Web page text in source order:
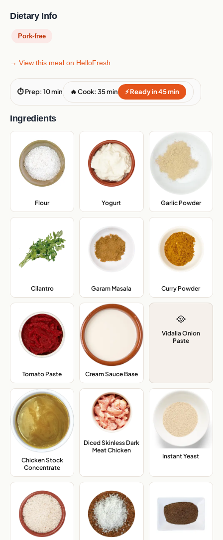
Dietary Info
Pork-free
→ View this meal on HelloFresh
⏱ Prep: 10 min 🔥 Cook: 35 min ⚡ Ready in 45 min
Ingredients
Flour, Yogurt Garlic Powder,
Cilantro, Garam Masala Curry Powder,
Tomato Paste Cream Sauce Base,
🥘
Vidalia Onion
Paste
Chicken Stock
Concentrate
Diced Skinless Dark
Meat Chicken,
Instant Yeast